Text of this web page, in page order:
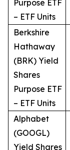
Purpose ETF
– ETF Units
Berkshire
Hathaway
(BRK) Yield
Shares
Purpose ETF
– ETF Units
Alphabet
(GOOGL)
Yield Shares